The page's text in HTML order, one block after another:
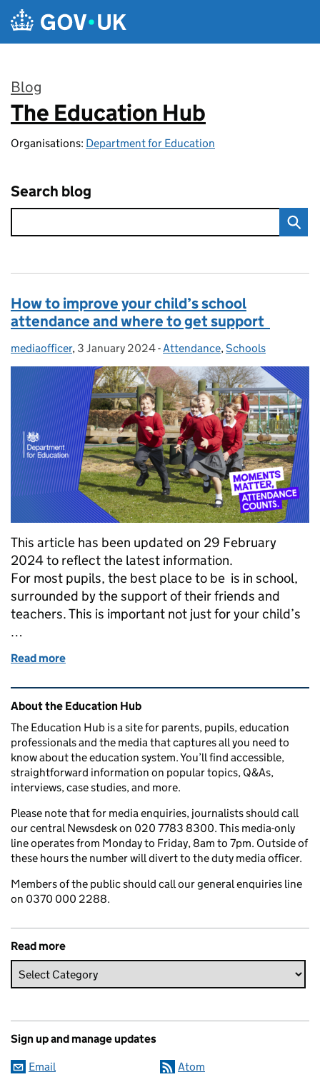
Skip to main content
Blog
:
The Education Hub
Organisations: Department for Education
Search blog
How to improve your child’s school
attendance and where to get support
Posted by:
mediaofficer, Posted on:
3 January 2024- Categories:
Attendance,Schools
This article has been updated on 29 February
2024 to reflect the latest information.
For most pupils, the best place to be is in school,
surrounded by the support of their friends and
teachers. This is important not just for your child’s
…
Read more
Related content and links
About the Education Hub
The Education Hub is a site for parents, pupils, education
professionals and the media that captures all you need to
know about the education system. You’ll find accessible,
straightforward information on popular topics, Q&As,
interviews, case studies, and more.
Please note that for media enquiries, journalists should call
our central Newsdesk on 020 7783 8300. This media-only
line operates from Monday to Friday, 8am to 7pm. Outside of
these hours the number will divert to the duty media officer.
Members of the public should call our general enquiries line
on 0370 000 2288.
Read more
Sign up and manage updates
Email Atom